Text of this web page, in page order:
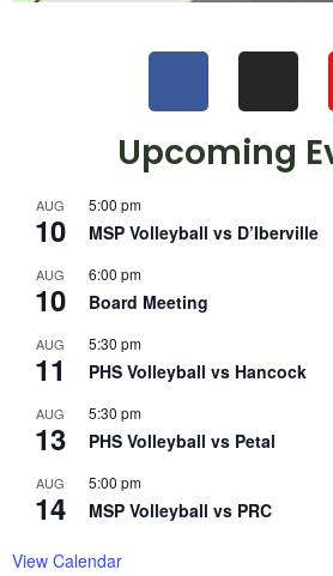
Upcoming
AUG
10
5:00 pm
MSP Volleyball vs D’Iberville
AUG
10
6:00 pm
Board Meeting
AUG
11
5:30 pm
PHS Volleyball vs Hancock
AUG
13
5:30 pm
PHS Volleyball vs Petal
AUG
14
5:00 pm
MSP Volleyball vs PRC
View Calendar